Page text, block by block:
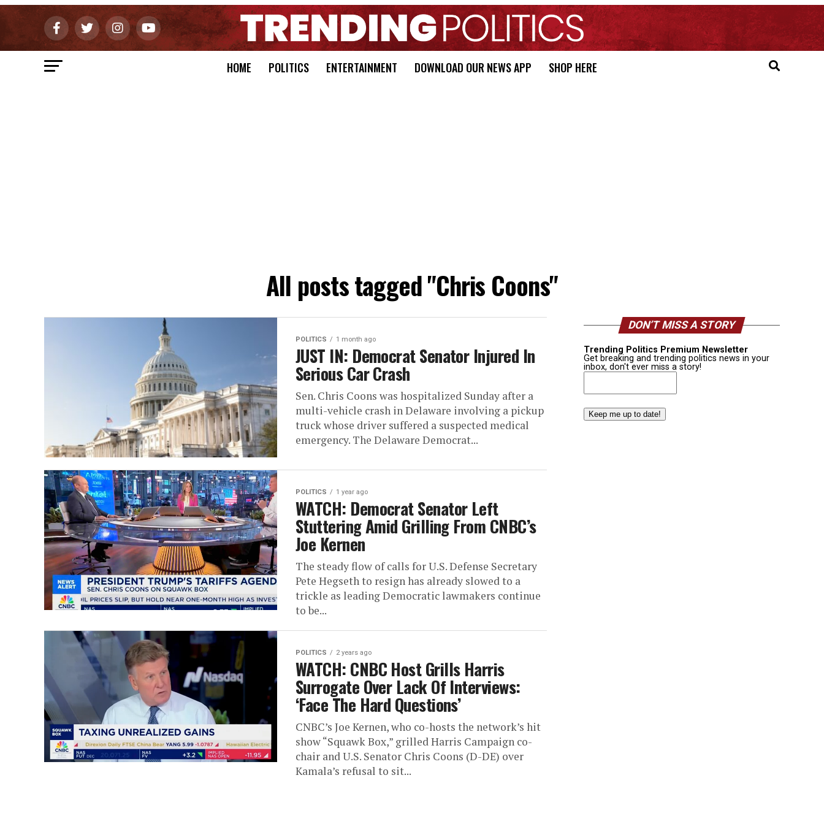
HOME POLITICS ENTERTAINMENT DOWNLOAD OUR NEWS APP SHOP HERE
All posts tagged "Chris Coons"
POLITICS 1 month ago
JUST IN: Democrat Senator Injured In
Serious Car Crash
Sen. Chris Coons was hospitalized Sunday after a
multi-vehicle crash in Delaware involving a pickup
truck whose driver suffered a suspected medical
emergency. The Delaware Democrat...
POLITICS 1 year ago
WATCH: Democrat Senator Left
Stuttering Amid Grilling From CNBC’s
Joe Kernen
The steady flow of calls for U.S. Defense Secretary
Pete Hegseth to resign has already slowed to a
trickle as leading Democratic lawmakers continue
to be...
POLITICS 2 years ago
WATCH: CNBC Host Grills Harris
Surrogate Over Lack Of Interviews:
‘Face The Hard Questions’
CNBC’s Joe Kernen, who co-hosts the network’s hit
show “Squawk Box,” grilled Harris Campaign co-
chair and U.S. Senator Chris Coons (D-DE) over
Kamala’s refusal to sit...
DON’T MISS A STORY
Trending Politics Premium Newsletter
Get breaking and trending politics news in your
inbox, don't ever miss a story!
Email